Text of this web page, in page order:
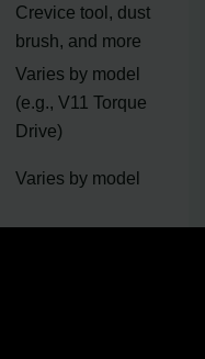
Crevice tool, dust
brush, and more
Varies by model
(e.g., V11 Torque
Drive)
Varies by model